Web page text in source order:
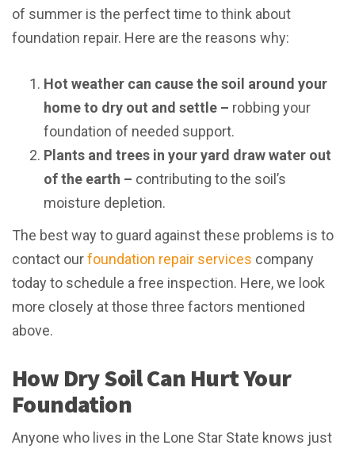
of summer is the perfect time to think about
foundation repair. Here are the reasons why:
Hot weather can cause the soil around your
home to dry out and settle – robbing your
foundation of needed support.
Plants and trees in your yard draw water out
of the earth – contributing to the soil’s
moisture depletion.
The best way to guard against these problems is to
contact ourfoundation repair services company
today to schedule a free inspection. Here, we look
more closely at those three factors mentioned
above.
How Dry Soil Can Hurt Your
Foundation
Anyone who lives in the Lone Star State knows just